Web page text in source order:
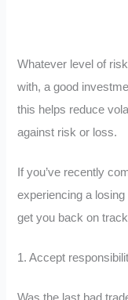
Whatever level of
with, a good
this helps reduce
against risk or loss.
If you’ve recently
experiencing a
get you back on
1. Accept
Was the last bad